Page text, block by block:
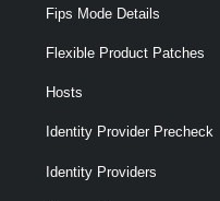
Fips Mode Details
Flexible Product Patches
Hosts
Identity Provider Precheck
Identity Providers